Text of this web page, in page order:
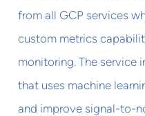
from all GCP services
custom metrics
monitoring. The service
that uses machine
and improve signal-to-